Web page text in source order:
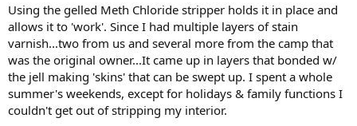
Using the gelled Meth Chloride stripper holds it in place and
allows it to 'work'. Since I had multiple layers of stain
varnish...two from us and several more from the camp that
was the original owner...It came up in layers that bonded w/
the jell making 'skins' that can be swept up. I spent a whole
summer's weekends, except for holidays & family functions I
couldn't get out of stripping my interior.